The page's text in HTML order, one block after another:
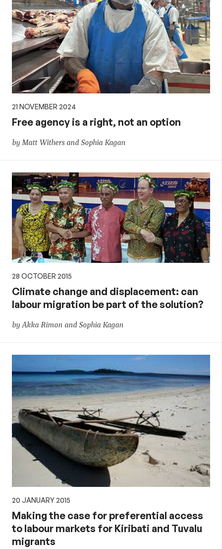
21 NOVEMBER 2024
Free agency is a right, not an option
by Matt Withers and Sophia Kagan
28 OCTOBER 2015
Climate change and displacement: can
labour migration be part of the solution?
by Akka Rimon and Sophia Kagan
20 JANUARY 2015
Making the case for preferential access
to labour markets for Kiribati and Tuvalu
migrants